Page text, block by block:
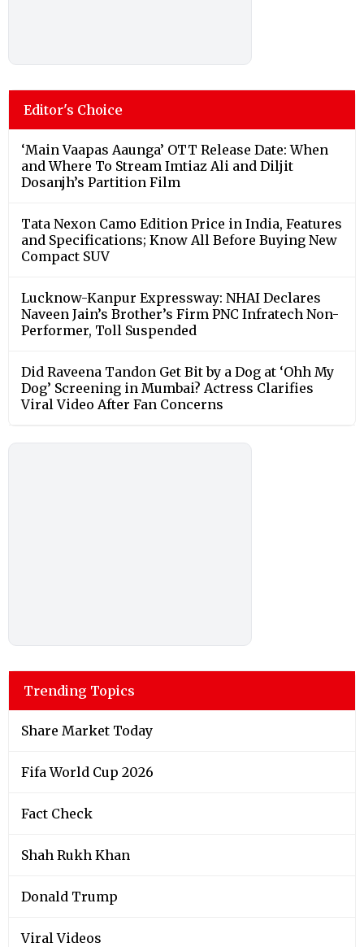
Editor's Choice
‘Main Vaapas Aaunga’ OTT Release Date: When
and Where To Stream Imtiaz Ali and Diljit
Dosanjh’s Partition Film
Tata Nexon Camo Edition Price in India, Features
and Specifications; Know All Before Buying New
Compact SUV
Lucknow-Kanpur Expressway: NHAI Declares
Naveen Jain’s Brother’s Firm PNC Infratech Non-
Performer, Toll Suspended
Did Raveena Tandon Get Bit by a Dog at ‘Ohh My
Dog’ Screening in Mumbai? Actress Clarifies
Viral Video After Fan Concerns
Trending Topics
Share Market Today
Fifa World Cup 2026
Fact Check
Shah Rukh Khan
Donald Trump
Viral Videos